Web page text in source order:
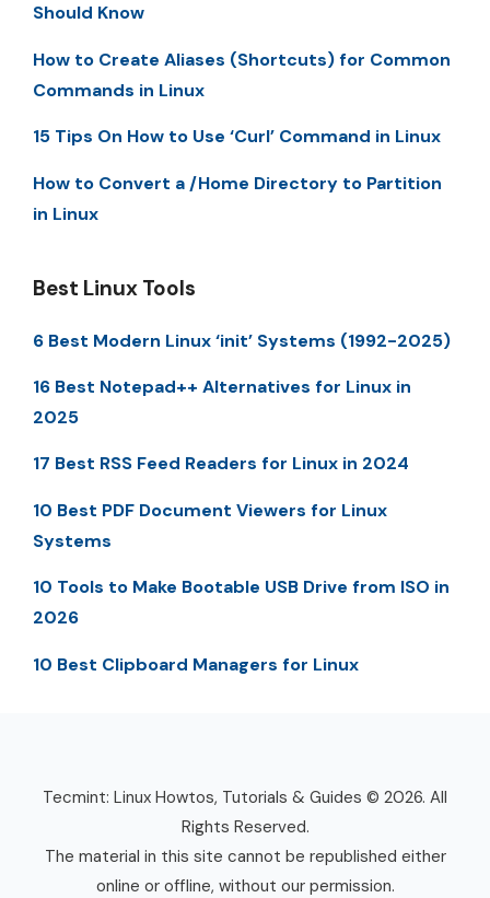
Should Know
How to Create Aliases (Shortcuts) for Common
Commands in Linux
15 Tips On How to Use ‘Curl’ Command in Linux
How to Convert a /Home Directory to Partition
in Linux
Best Linux Tools
6 Best Modern Linux ‘init’ Systems (1992-2025)
16 Best Notepad++ Alternatives for Linux in
2025
17 Best RSS Feed Readers for Linux in 2024
10 Best PDF Document Viewers for Linux
Systems
10 Tools to Make Bootable USB Drive from ISO in
2026
10 Best Clipboard Managers for Linux
Tecmint: Linux Howtos, Tutorials & Guides © 2026. All
Rights Reserved.
The material in this site cannot be republished either
online or offline, without our permission.